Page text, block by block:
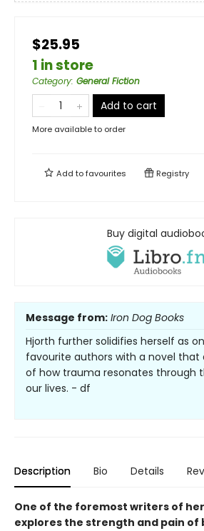
$25.95
1 in store
Category: General Fiction
Add to cart
More available to order
Add tofavourites Registry
Buy digital
Message from: Iron Dog Books
Hjorth further solidifies herself as
favourite authors with a novel that
of how trauma resonates through
our lives. - df
Description Bio Details
One of the foremost writers of
explores the strength and pain of